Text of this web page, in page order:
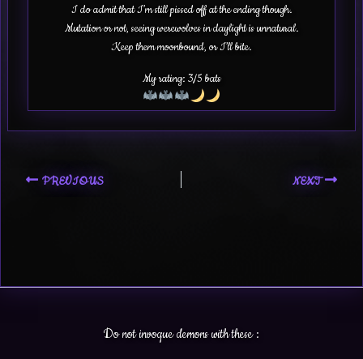
I do admit that I’m still pissed off at the ending though.
Mutation or not, seeing werewolves in daylight is unnatural.
Keep them moonbound, or I’ll bite.
My rating: 3/5 bats
PREVIOUS NEXT
Do not invoque demons with these :